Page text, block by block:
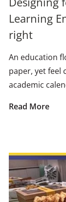
Learning
right
An education
paper, yet feel
academic
Read More